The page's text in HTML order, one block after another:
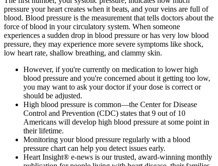
pressure your heart creates when it beats, and your veins are full of
blood. Blood pressure is the measurement that tells doctors about the
force of blood in your circulatory system. When someone
experiences a sudden drop in blood pressure or has very low blood
pressure, they may experience more severe symptoms like shock,
low heart rate, shallow breathing, and clammy skin.
However, if you're currently on medication to lower high
blood pressure and you're concerned about it getting too low,
you may want to ask your doctor if your dose is correct or
should be adjusted.
High blood pressure is common—the Center for Disease
Control and Prevention (CDC) states that 9 out of 10
Americans will develop high blood pressure at some point in
their lifetime.
Monitoring your blood pressure regularly with a blood
pressure chart can help you detect issues early.
Heart Insight® e-news is our trusted, award-winning monthly